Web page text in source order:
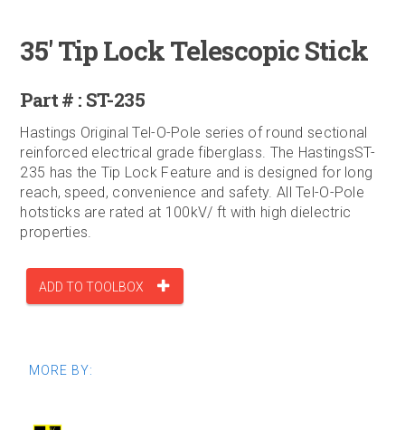
35' Tip Lock Telescopic Stick
Part # : ST-235
Hastings Original Tel-O-Pole series of round sectional
reinforced electrical grade fiberglass. The HastingsST-
235 has the Tip Lock Feature and is designed for long
reach, speed, convenience and safety. All Tel-O-Pole
hotsticks are rated at 100kV/ ft with high dielectric
properties.
ADD TO TOOLBOX
MORE BY: